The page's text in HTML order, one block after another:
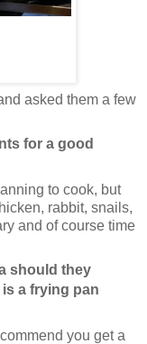
asked them a few
for a good
to cook, but
rabbit, snails,
and of course time
should they
a frying pan
you get a